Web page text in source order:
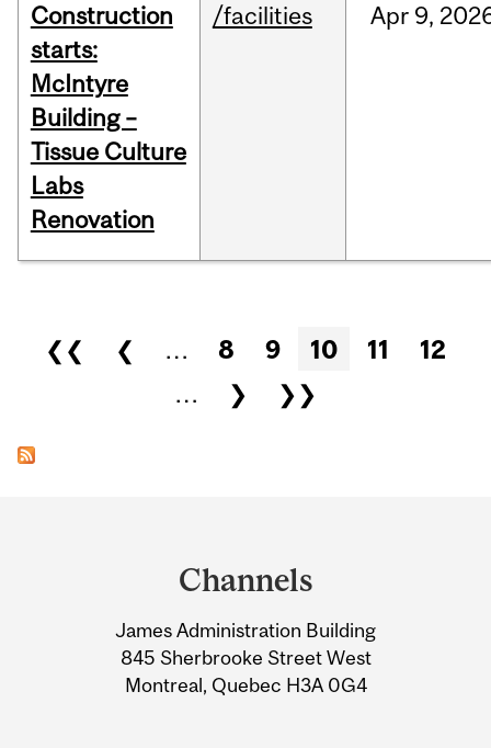
Construction
starts:
McIntyre
Building –
Tissue Culture
Labs
Renovation
/facilities Apr 9,
Pages
❮❮ ❮ … 8 9 10 11
12
…
❯ ❯❯
Information
Channels
James Administration Building
845 Sherbrooke Street West
Montreal, Quebec H3A 0G4